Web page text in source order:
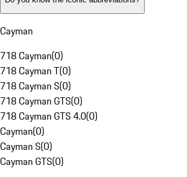
Cayman
718 Cayman(0)
718 Cayman T(0)
718 Cayman S(0)
718 Cayman GTS(0)
718 Cayman GTS 4.0(0)
Cayman(0)
Cayman S(0)
Cayman GTS(0)